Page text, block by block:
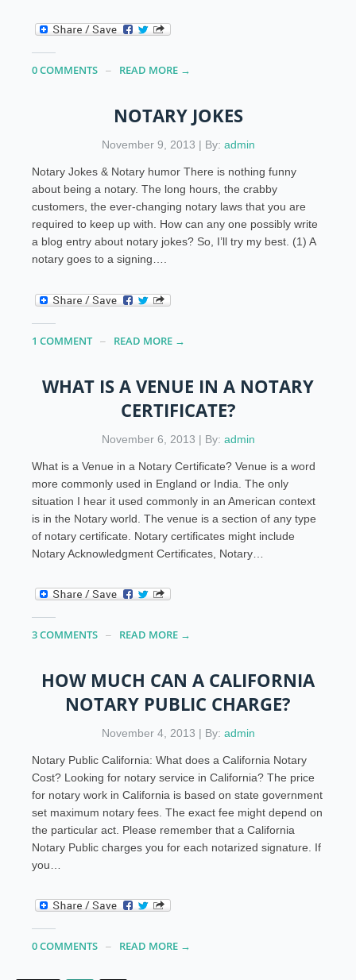
0 COMMENTS READ MORE →
NOTARY JOKES
November 9, 2013 | By: admin
Notary Jokes & Notary humor There is nothing funny
about being a notary. The long hours, the crabby
customers, the ever-changing notary laws that you are
required to keep up with. How can any one possibly write
a blog entry about notary jokes? So, I’ll try my best. (1) A
notary goes to a signing….
1 COMMENT READ MORE →
WHAT IS A VENUE IN A NOTARY
CERTIFICATE?
November 6, 2013 | By: admin
What is a Venue in a Notary Certificate? Venue is a word
more commonly used in England or India. The only
situation I hear it used commonly in an American context
is in the Notary world. The venue is a section of any type
of notary certificate. Notary certificates might include
Notary Acknowledgment Certificates, Notary…
3 COMMENTS READ MORE →
HOW MUCH CAN A CALIFORNIA
NOTARY PUBLIC CHARGE?
November 4, 2013 | By: admin
Notary Public California: What does a California Notary
Cost? Looking for notary service in California? The price
for notary work in California is based on state government
set maximum notary fees. The exact fee might depend on
the particular act. Please remember that a California
Notary Public charges you for each notarized signature. If
you…
0 COMMENTS READ MORE →